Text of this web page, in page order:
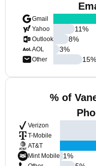
Gmail
Yahoo
Outlook
AOL
Other
11%
8%
3%
15%
% of
Verizon
T-Mobile
AT&T
Mint Mobile 1%